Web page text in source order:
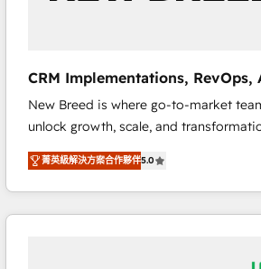
CRM Implementations, RevOps,
Demand Gen
New Breed is where go-to-market
unlock growth, scale, and
companies activate HubSpot’s AI-
customer platform and operationalize
Loop Marketing framework through
services, smart agents, and purpose-
菁英級解決方案合作夥伴5.0